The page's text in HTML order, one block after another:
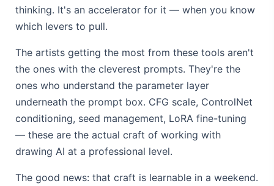
thinking. It's an accelerator for it — when you know
which levers to pull.
The artists getting the most from these tools aren't
the ones with the cleverest prompts. They're the
ones who understand the parameter layer
underneath the prompt box. CFG scale, ControlNet
conditioning, seed management, LoRA fine-tuning
— these are the actual craft of working with
drawing AI at a professional level.
The good news: that craft is learnable in a weekend.